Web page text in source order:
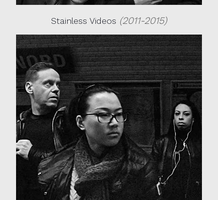
Stainless Videos (2011-2015)